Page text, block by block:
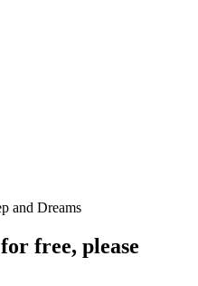
for free, please